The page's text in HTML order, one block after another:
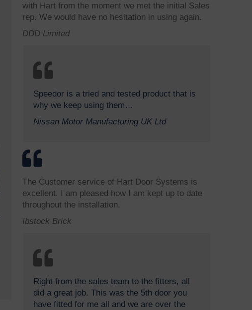
with Hart from the moment we met the initial Sales
rep. We would have no hesitation in using again.
DDD Limited
Speedor is a tried and tested product that is
why we keep using them…
Nissan Motor Manufacturing UK Ltd
The Customer service of Hart Door Systems is
excellent. I am pleased how I am kept up to date
throughout the installation.
Ibstock Brick
Right from the sales team to the fitters, all
did a great job. This was the 5th door you
have fitted for me all and we are over the